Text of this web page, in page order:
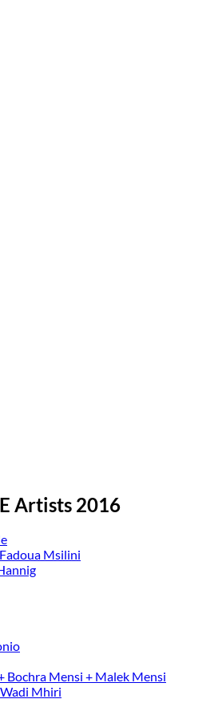
Artists 2016
Msilini
Bochra Mensi + Malek Mensi
Mhiri